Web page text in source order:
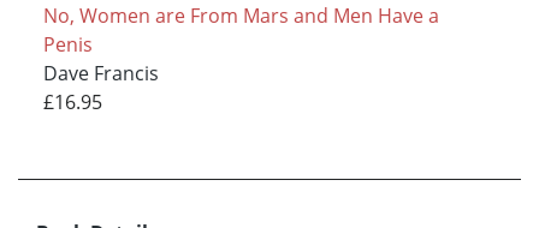
No, Women are From Mars and Men Have a
Penis
Dave Francis
£16.95